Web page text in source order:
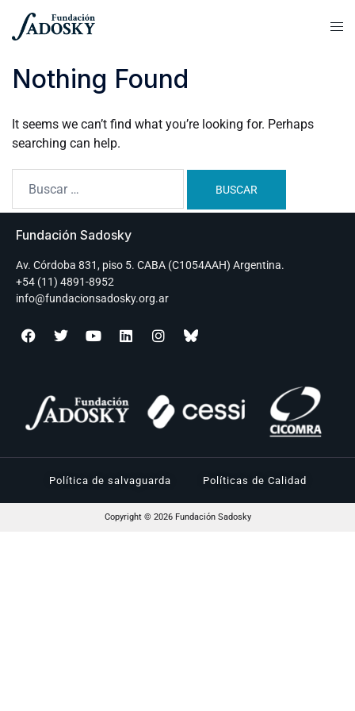
Nothing Found
It seems we can’t find what you’re looking for. Perhaps
searching can help.
Fundación Sadosky
Av. Córdoba 831, piso 5. CABA (C1054AAH) Argentina.
+54 (11) 4891-8952
info@fundacionsadosky.org.ar
Política de salvaguarda Políticas de Calidad
Copyright © 2026 Fundación Sadosky